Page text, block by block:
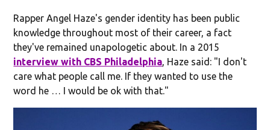
Rapper Angel Haze's gender identity has been public
knowledge throughout most of their career, a fact
they've remained unapologetic about. In a 2015
interview with CBS Philadelphia, Haze said: "I don't
care what people call me. If they wanted to use the
word he … I would be ok with that."